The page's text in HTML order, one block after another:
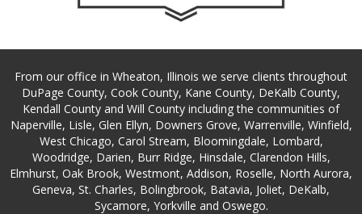
From our office in Wheaton, Illinois we serve clients throughout
DuPage County, Cook County, Kane County, DeKalb County,
Kendall County and Will County including the communities of
Naperville, Lisle, Glen Ellyn, Downers Grove, Warrenville, Winfield,
West Chicago, Carol Stream, Bloomingdale, Lombard,
Woodridge, Darien, Burr Ridge, Hinsdale, Clarendon Hills,
Elmhurst, Oak Brook, Westmont, Addison, Roselle, North Aurora,
Geneva, St. Charles, Bolingbrook, Batavia, Joliet, DeKalb,
Sycamore, Yorkville and Oswego.